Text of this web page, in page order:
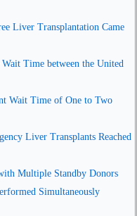
Liver Transplantation Came
Time between the United
Wait Time of One to Two
Liver Transplants Reached
Multiple Standby Donors
Simultaneously